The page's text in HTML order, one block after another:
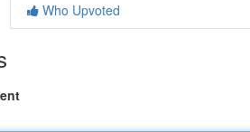
Who Upvoted